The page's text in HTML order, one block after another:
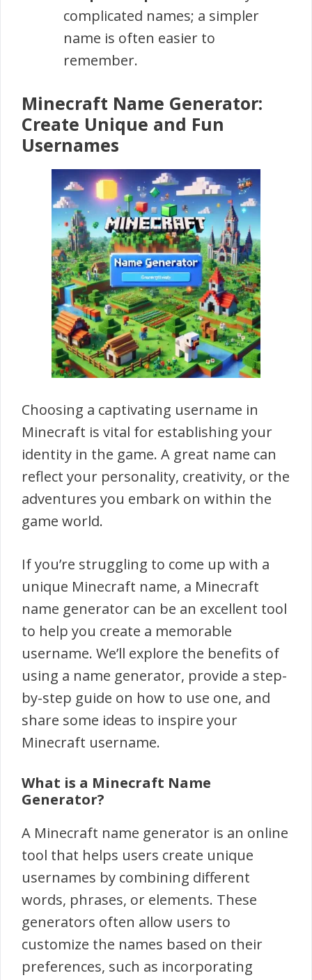
complicated names; a simpler
name is often easier to
remember.
Minecraft Name Generator:
Create Unique and Fun
Usernames
Choosing a captivating username in
Minecraft is vital for establishing your
identity in the game. A great name can
reflect your personality, creativity, or the
adventures you embark on within the
game world.
If you’re struggling to come up with a
unique Minecraft name, a Minecraft
name generator can be an excellent tool
to help you create a memorable
username. We’ll explore the benefits of
using a name generator, provide a step-
by-step guide on how to use one, and
share some ideas to inspire your
Minecraft username.
What is a Minecraft Name
Generator?
A Minecraft name generator is an online
tool that helps users create unique
usernames by combining different
words, phrases, or elements. These
generators often allow users to
customize the names based on their
preferences, such as incorporating